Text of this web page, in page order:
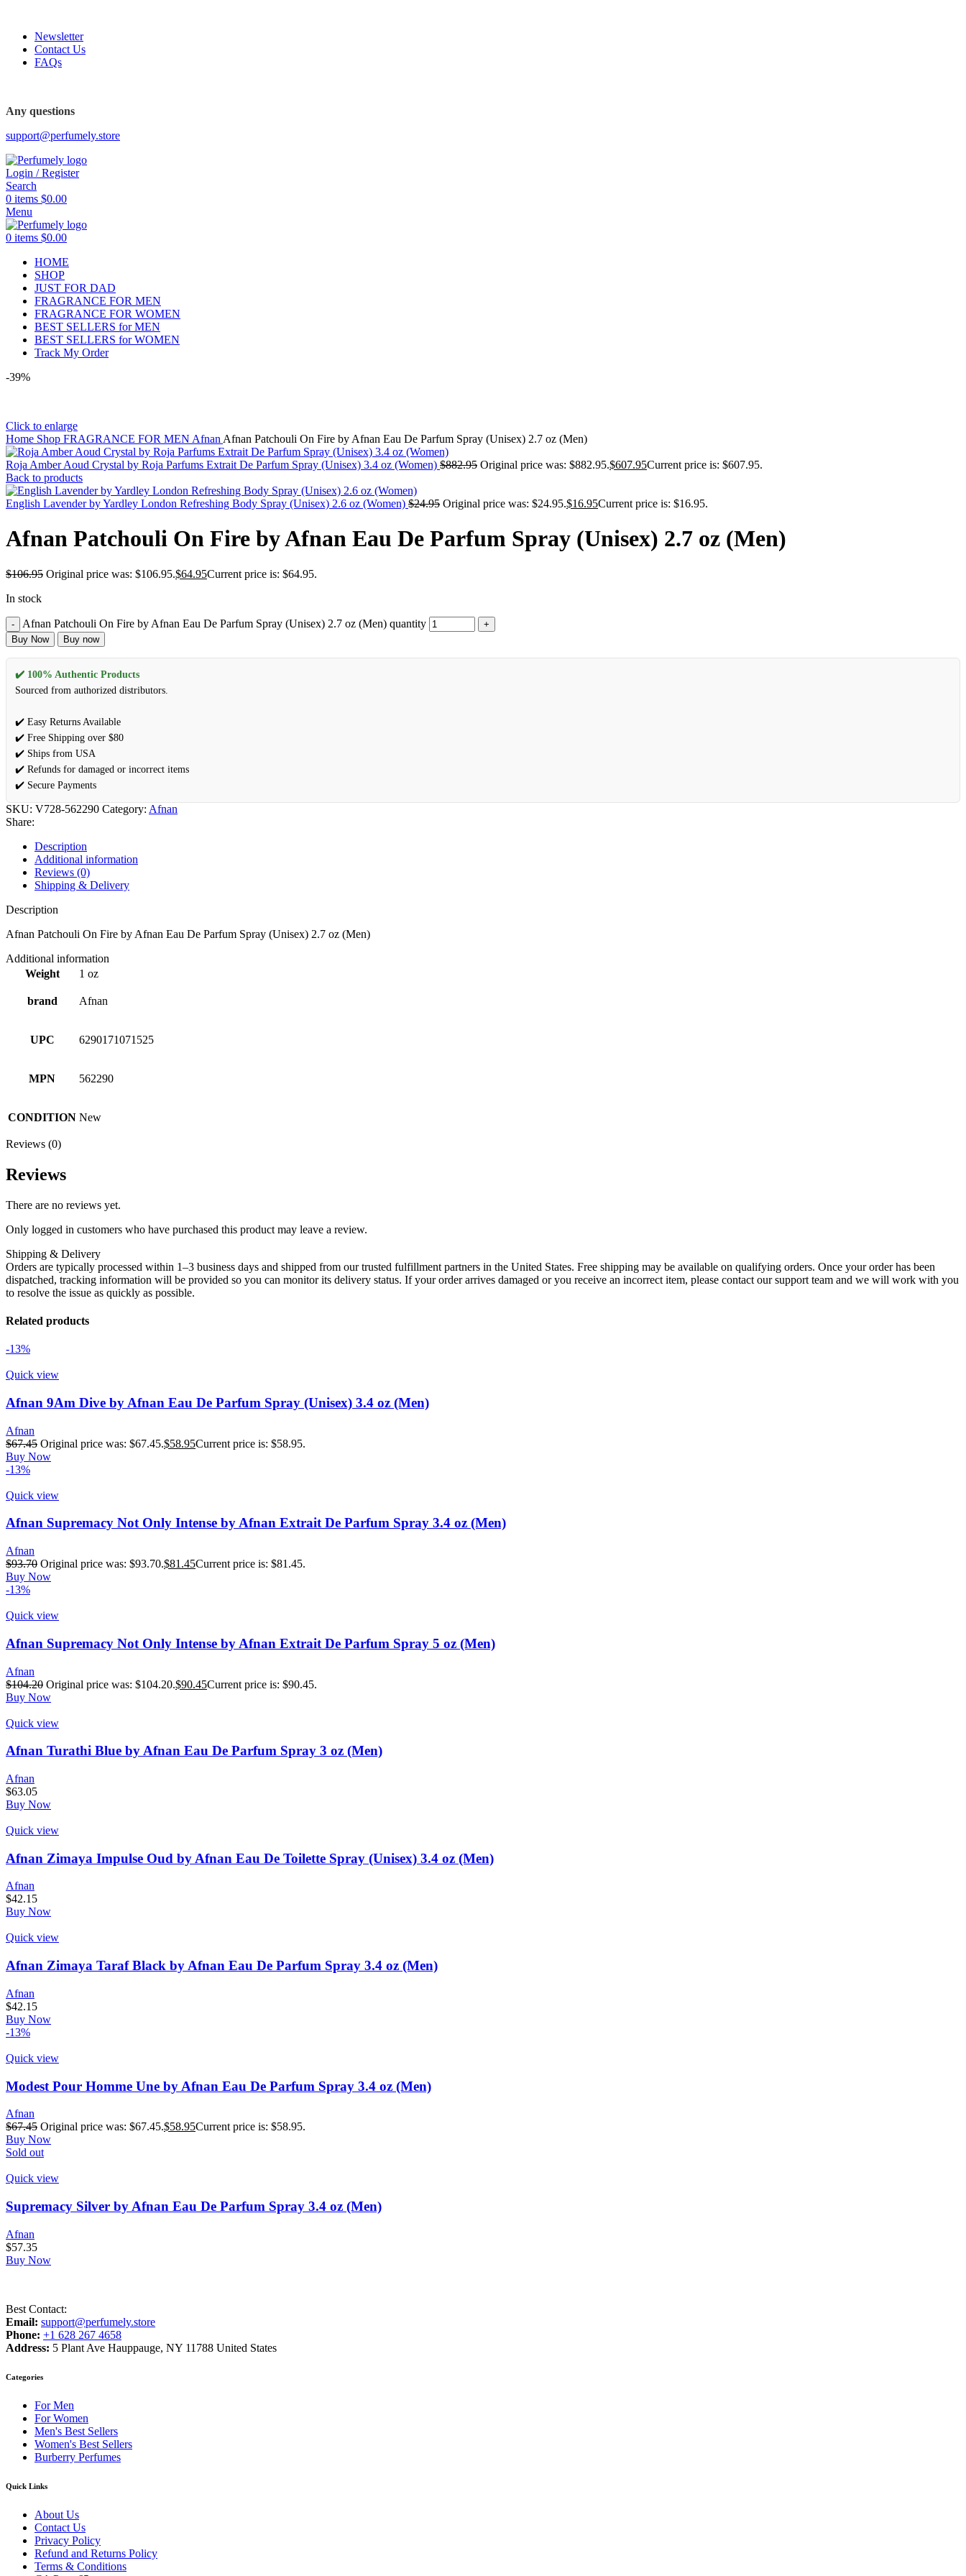
Newsletter
Contact Us
FAQs
Any questions
support@perfumely.store
Login / Register
Search
0 items $0.00
Menu
0 items $0.00
HOME
SHOP
JUST FOR DAD
FRAGRANCE FOR MEN
FRAGRANCE FOR WOMEN
BEST SELLERS for MEN
BEST SELLERS for WOMEN
Track My Order
-39%
Click to enlarge
Home Shop FRAGRANCE FOR MEN Afnan Afnan Patchouli On Fire by Afnan Eau De Parfum Spray (Unisex) 2.7 oz (Men)
Roja Amber Aoud Crystal by Roja Parfums Extrait De Parfum Spray (Unisex) 3.4 oz (Women) $882.95 Original price was: $882.95.$607.95Current price is: $607.95.
Back to products
English Lavender by Yardley London Refreshing Body Spray (Unisex) 2.6 oz (Women) $24.95 Original price was: $24.95.$16.95Current price is: $16.95.
Afnan Patchouli On Fire by Afnan Eau De Parfum Spray (Unisex) 2.7 oz (Men)
$106.95 Original price was: $106.95.$64.95Current price is: $64.95.
In stock
Afnan Patchouli On Fire by Afnan Eau De Parfum Spray (Unisex) 2.7 oz (Men) quantity
Buy Now Buy now
✔️ 100% Authentic Products
Sourced from authorized distributors.
✔️ Easy Returns Available
✔️ Free Shipping over $80
✔️ Ships from USA
✔️ Refunds for damaged or incorrect items
✔️ Secure Payments
SKU: V728-562290 Category: Afnan
Share:
Description
Additional information
Reviews (0)
Shipping & Delivery
Description
Afnan Patchouli On Fire by Afnan Eau De Parfum Spray (Unisex) 2.7 oz (Men)
Additional information
Weight
1 oz
brand Afnan
UPC 6290171071525
MPN 562290
CONDITION New
Reviews (0)
Reviews
There are no reviews yet.
Only logged in customers who have purchased this product may leave a review.
Shipping & Delivery
Orders are typically processed within 1–3 business days and shipped from our trusted fulfillment partners in the United States. Free shipping may be available on qualifying orders. Once your order has been
dispatched, tracking information will be provided so you can monitor its delivery status. If your order arrives damaged or you receive an incorrect item, please contact our support team and we will work with you
to resolve the issue as quickly as possible.
Related products
-13%
Quick view
Afnan 9Am Dive by Afnan Eau De Parfum Spray (Unisex) 3.4 oz (Men)
Afnan
$67.45 Original price was: $67.45.$58.95Current price is: $58.95.
Buy Now
-13%
Quick view
Afnan Supremacy Not Only Intense by Afnan Extrait De Parfum Spray 3.4 oz (Men)
Afnan
$93.70 Original price was: $93.70.$81.45Current price is: $81.45.
Buy Now
-13%
Quick view
Afnan Supremacy Not Only Intense by Afnan Extrait De Parfum Spray 5 oz (Men)
Afnan
$104.20 Original price was: $104.20.$90.45Current price is: $90.45.
Buy Now
Quick view
Afnan Turathi Blue by Afnan Eau De Parfum Spray 3 oz (Men)
Afnan
$63.05
Buy Now
Quick view
Afnan Zimaya Impulse Oud by Afnan Eau De Toilette Spray (Unisex) 3.4 oz (Men)
Afnan
$42.15
Buy Now
Quick view
Afnan Zimaya Taraf Black by Afnan Eau De Parfum Spray 3.4 oz (Men)
Afnan
$42.15
Buy Now
-13%
Quick view
Modest Pour Homme Une by Afnan Eau De Parfum Spray 3.4 oz (Men)
Afnan
$67.45 Original price was: $67.45.$58.95Current price is: $58.95.
Buy Now
Sold out
Quick view
Supremacy Silver by Afnan Eau De Parfum Spray 3.4 oz (Men)
Afnan
$57.35
Buy Now
Best Contact:
Email: support@perfumely.store
Phone: +1 628 267 4658
Address: 5 Plant Ave Hauppauge, NY 11788 United States
Categories
For Men
For Women
Men's Best Sellers
Women's Best Sellers
Burberry Perfumes
Quick Links
About Us
Contact Us
Privacy Policy
Refund and Returns Policy
Terms & Conditions